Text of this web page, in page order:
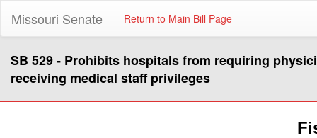
Missouri Senate Return to Main Bill Page
SB 529 - Prohibits hospitals from requiring
receiving medical staff privileges